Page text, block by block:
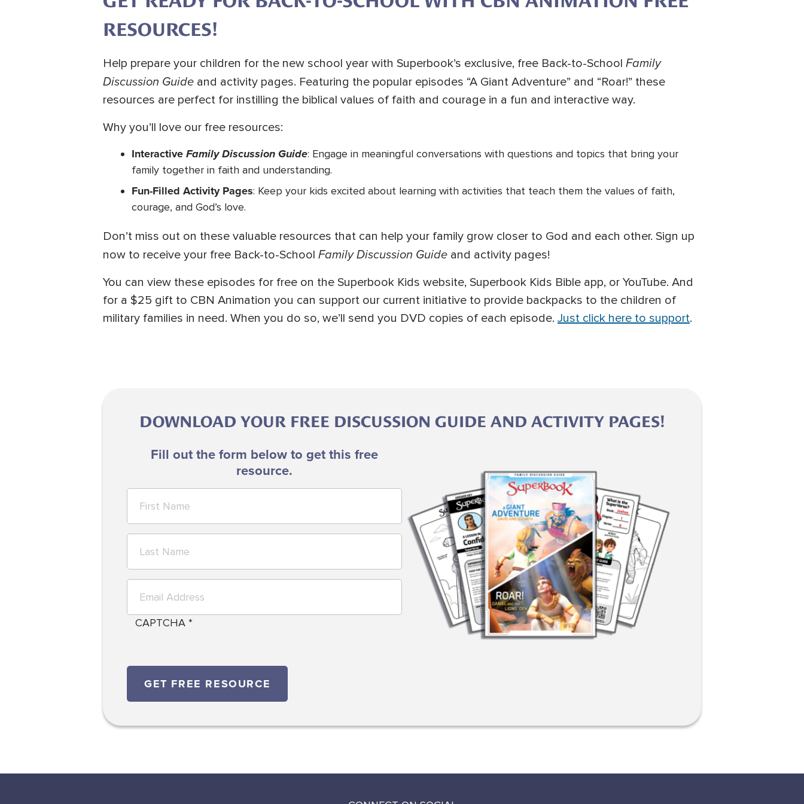
RESOURCES!
Help prepare your children for the new school year with Superbook’s exclusive, free Back-to-School Family
Discussion Guide and activity pages. Featuring the popular episodes “A Giant Adventure” and “Roar!” these
resources are perfect for instilling the biblical values of faith and courage in a fun and interactive way.
Why you’ll love our free resources:
InteractiveFamily Discussion Guide: Engage in meaningful conversations with questions and topics that bring your
family together in faith and understanding.
Fun-Filled Activity Pages: Keep your kids excited about learning with activities that teach them the values of faith,
courage, and God’s love.
Don’t miss out on these valuable resources that can help your family grow closer to God and each other. Sign up
now to receive your free Back-to-School Family Discussion Guide and activity pages!
You can view these episodes for free on the Superbook Kids website, Superbook Kids Bible app, or YouTube. And
for a $25 gift to CBN Animation you can support our current initiative to provide backpacks to the children of
military families in need. When you do so, we’ll send you DVD copies of each episode. Just click here to support.
DOWNLOAD YOUR FREE DISCUSSION GUIDE AND ACTIVITY PAGES!
Fill out the form below to get this free
resource.
CAPTCHA